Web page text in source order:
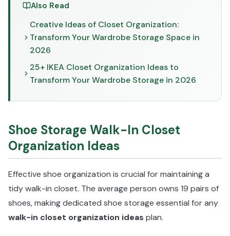
Also Read
Creative Ideas of Closet Organization:
Transform Your Wardrobe Storage Space in
2026
25+ IKEA Closet Organization Ideas to
Transform Your Wardrobe Storage in 2026
Shoe Storage Walk-In Closet
Organization Ideas
Effective shoe organization is crucial for maintaining a
tidy walk-in closet. The average person owns 19 pairs of
shoes, making dedicated shoe storage essential for any
walk-in closet organization ideas plan.